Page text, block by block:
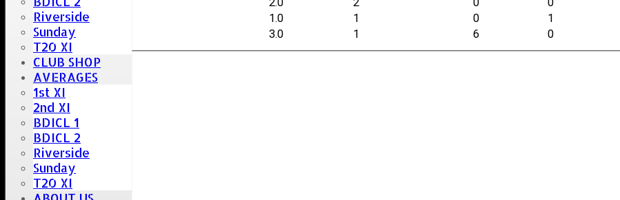
Riverside
Sunday
T20 XI
CLUB SHOP
AVERAGES
1st XI
2nd XI
BDICL 1
BDICL 2
Riverside
Sunday
T20 XI
Sai Kumar-Vaitla
2.0 2 0 0
Ikram Naim
1.0 1 0 1
Stuart Careless
3.0 1 6 0